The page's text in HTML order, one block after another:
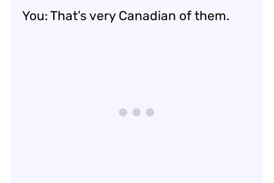
You: That’s very Canadian of them.